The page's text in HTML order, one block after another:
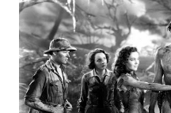
again on disc and reel to
underground and played in
around the world. If you
your browser does not
recording is available with